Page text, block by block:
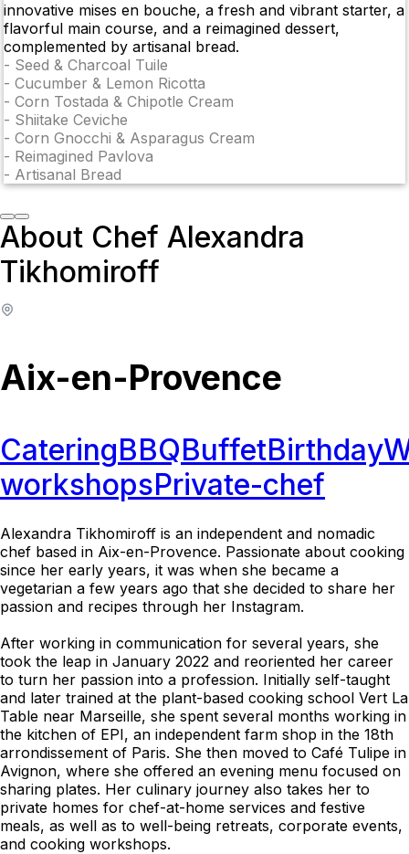
innovative mises en bouche, a fresh and vibrant starter, a
flavorful main course, and a reimagined dessert,
complemented by artisanal bread.
- Seed & Charcoal Tuile
- Cucumber & Lemon Ricotta
- Corn Tostada & Chipotle Cream
- Shiitake Ceviche
- Corn Gnocchi & Asparagus Cream
- Reimagined Pavlova
- Artisanal Bread
About Chef Alexandra
Tikhomiroff
Aix-en-Provence
CateringBBQBuffetBirthday
workshopsPrivate-chef
Alexandra Tikhomiroff is an independent and nomadic
chef based in Aix-en-Provence. Passionate about cooking
since her early years, it was when she became a
vegetarian a few years ago that she decided to share her
passion and recipes through her Instagram.
After working in communication for several years, she
took the leap in January 2022 and reoriented her career
to turn her passion into a profession. Initially self-taught
and later trained at the plant-based cooking school Vert La
Table near Marseille, she spent several months working in
the kitchen of EPI, an independent farm shop in the 18th
arrondissement of Paris. She then moved to Café Tulipe in
Avignon, where she offered an evening menu focused on
sharing plates. Her culinary journey also takes her to
private homes for chef-at-home services and festive
meals, as well as to well-being retreats, corporate events,
and cooking workshops.